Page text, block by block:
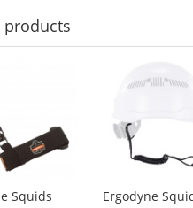
products
Squids
Ergodyne